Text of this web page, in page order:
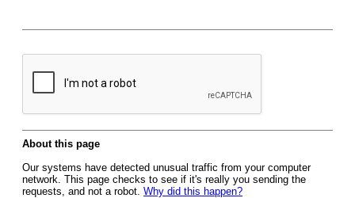
About this page
Our systems have detected unusual traffic from your computer
network. This page checks to see if it's really you sending the
requests, and not a robot. Why did this happen?